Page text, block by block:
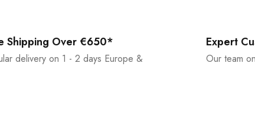
Shipping Over €650*
delivery on 1 - 2 days Europe &
Expert
Our team